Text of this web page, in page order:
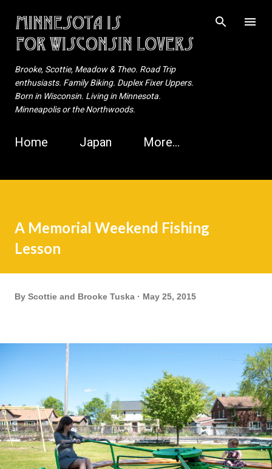
Skip to main content
Brooke, Scottie, Meadow & Theo. Road Trip
enthusiasts. Family Biking. Duplex Fixer Uppers.
Born in Wisconsin. Living in Minnesota.
Minneapolis or the Northwoods.
Home Japan More…
A Memorial Weekend Fishing
Lesson
By Scottie and Brooke Tuska May 25, 2015